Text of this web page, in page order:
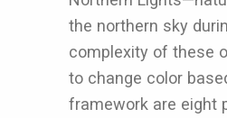
the northern sky
complexity of these
to change color
framework are eight